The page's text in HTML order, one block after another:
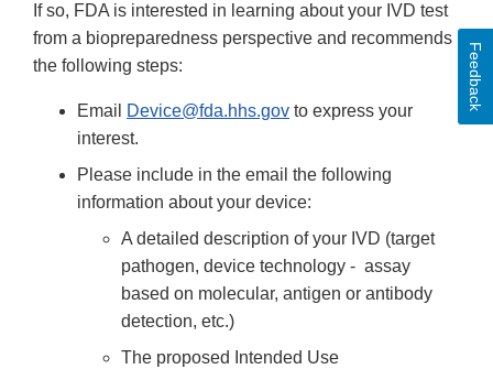
If so, FDA is interested in learning about your IVD test
from a biopreparedness perspective and recommends
the following steps:
Email Device@fda.hhs.gov to express your
interest.
Please include in the email the following
information about your device:
A detailed description of your IVD (target
pathogen, device technology - assay
based on molecular, antigen or antibody
detection, etc.)
The proposed Intended Use
Feedback